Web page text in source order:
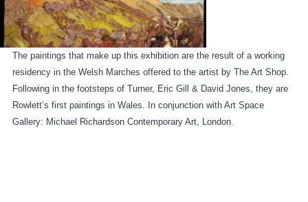
The paintings that make up this exhibition are the result of a working
residency in the Welsh Marches offered to the artist by The Art Shop.
Following in the footsteps of Turner, Eric Gill & David Jones, they are
Rowlett’s first paintings in Wales. In conjunction with Art Space
Gallery: Michael Richardson Contemporary Art, London.